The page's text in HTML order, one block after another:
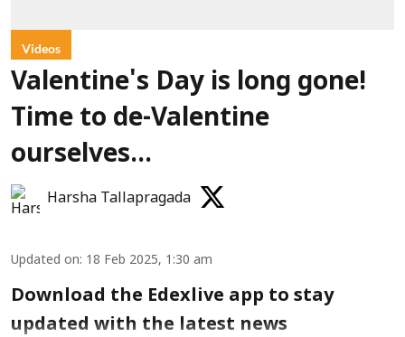
Videos
Valentine's Day is long gone!
Time to de-Valentine
ourselves...
Harsha Tallapragada
Updated on: 18 Feb 2025, 1:30 am
Download the Edexlive app to stay
updated with the latest news